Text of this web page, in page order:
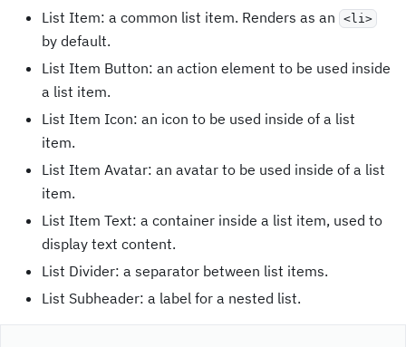
List Item: a common list item. Renders as an
<li>
by default.
List Item Button: an action element to be used inside
a list item.
List Item Icon: an icon to be used inside of a list
item.
List Item Avatar: an avatar to be used inside of a list
item.
List Item Text: a container inside a list item, used to
display text content.
List Divider: a separator between list items.
List Subheader: a label for a nested list.